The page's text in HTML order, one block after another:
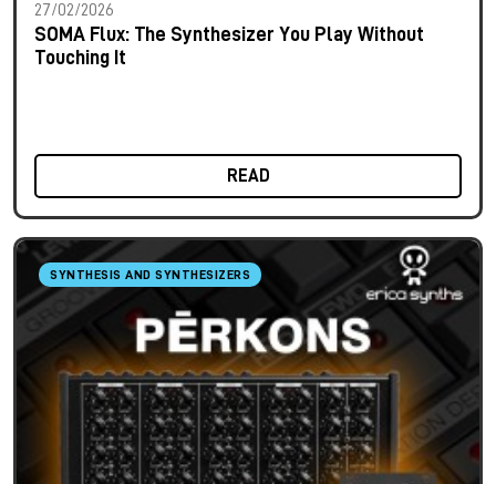
27/02/2026
SOMA Flux: The Synthesizer You Play Without
Touching It
READ
SYNTHESIS AND SYNTHESIZERS